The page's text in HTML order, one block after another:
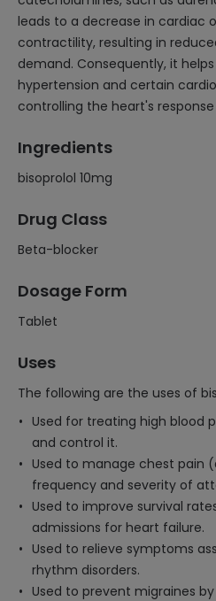
leads to a decrease in cardiac
contractility, resulting in
demand. Consequently, it
hypertension and certain
controlling the heart's
Ingredients
bisoprolol 10mg
Drug Class
Beta-blocker
Dosage Form
Tablet
Uses
The following are the uses of
Used for treating high blood
and control it.
Used to manage chest pain
frequency and severity of
Used to improve survival
admissions for heart failure.
Used to relieve symptoms
rhythm disorders.
Used to prevent migraines